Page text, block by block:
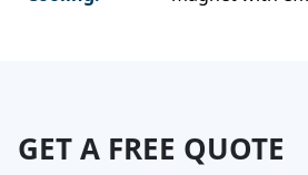
GET A FREE QUOTE